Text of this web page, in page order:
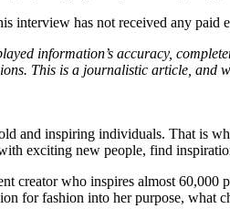
interview has not received any paid
information’s accuracy,
This is a journalistic article, and
and inspiring individuals. That is
exciting new people, find
creator who inspires almost 60,000
for fashion into her purpose, what